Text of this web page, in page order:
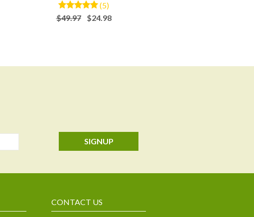
(5)
$49.97
$24.98
SIGNUP
CONTACT US